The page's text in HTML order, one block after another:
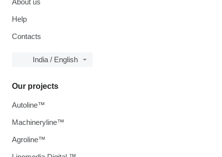
About us
Help
Contacts
India / English
Our projects
Autoline™
Machineryline™
Agroline™